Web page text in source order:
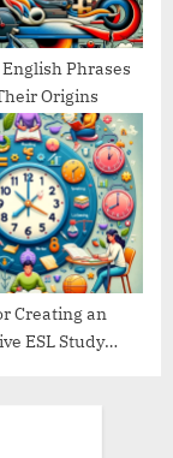
Phrases
Origins
Creating an
ESL Study